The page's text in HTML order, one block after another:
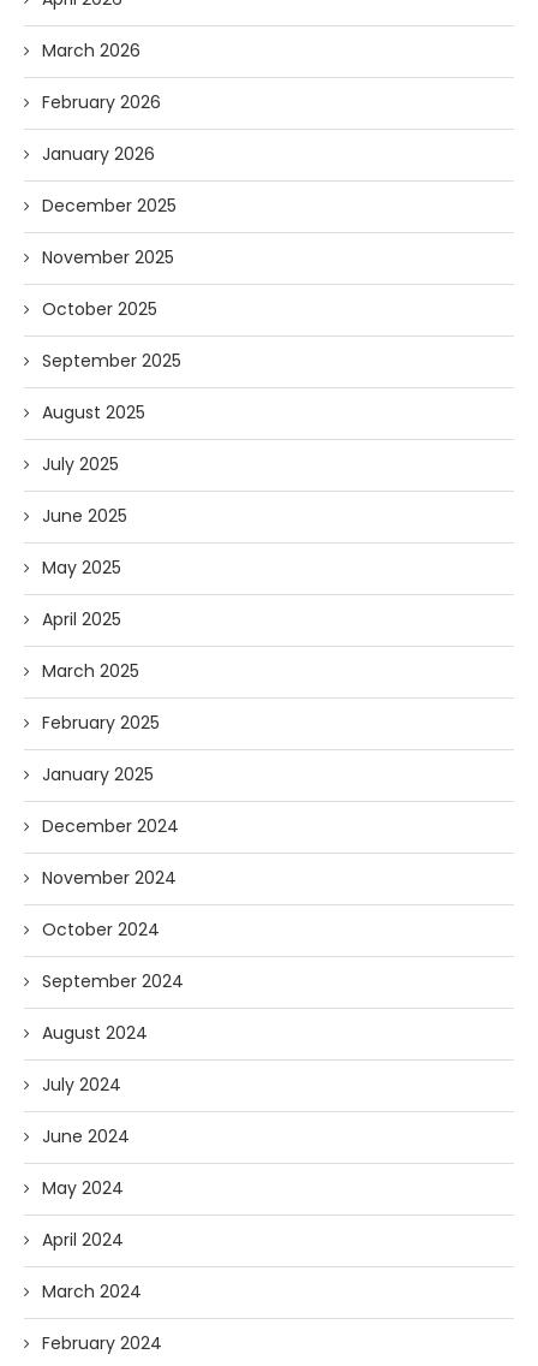
March 2026
February 2026
January 2026
December 2025
November 2025
October 2025
September 2025
August 2025
July 2025
June 2025
May 2025
April 2025
March 2025
February 2025
January 2025
December 2024
November 2024
October 2024
September 2024
August 2024
July 2024
June 2024
May 2024
April 2024
March 2024
February 2024